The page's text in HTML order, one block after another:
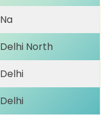
Na
Delhi North
Delhi
Delhi